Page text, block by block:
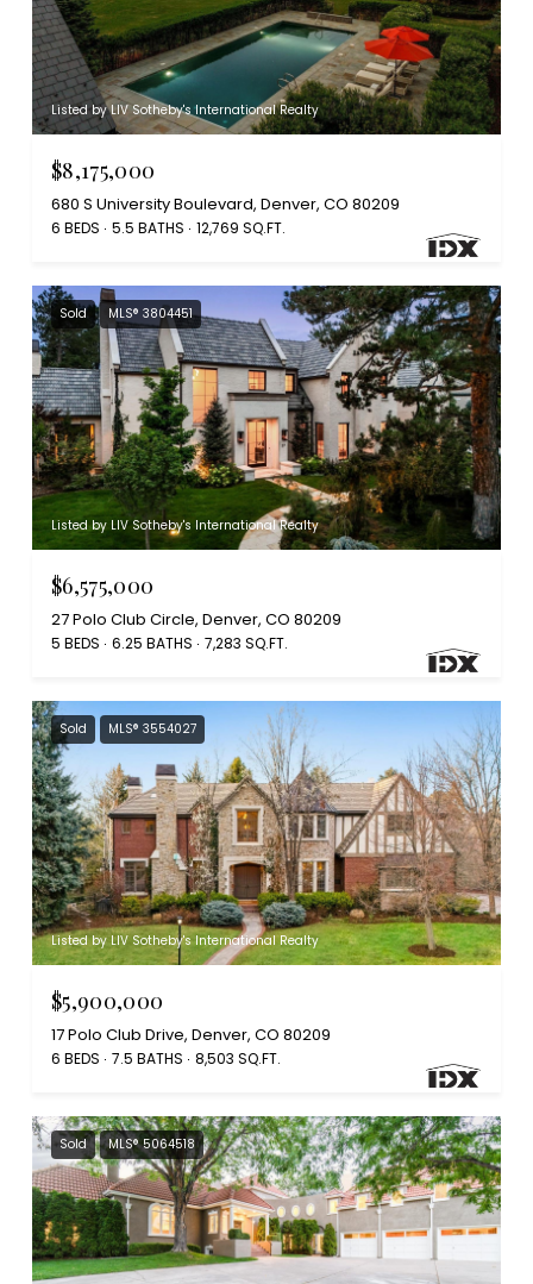
Listed by LIV Sotheby's International Realty
$8,175,000
680 S University Boulevard, Denver, CO 80209
6 BEDS 5.5 BATHS 12,769 SQ.FT.
Sold MLS® 3804451
Listed by LIV Sotheby's International Realty
$6,575,000
27 Polo Club Circle, Denver, CO 80209
5 BEDS 6.25 BATHS 7,283 SQ.FT.
Sold MLS® 3554027
Listed by LIV Sotheby's International Realty
$5,900,000
17 Polo Club Drive, Denver, CO 80209
6 BEDS 7.5 BATHS 8,503 SQ.FT.
Sold MLS® 5064518